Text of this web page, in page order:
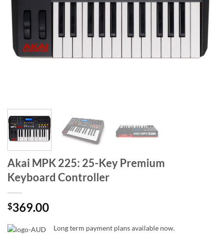
Akai MPK 225: 25-Key Premium
Keyboard Controller
$369.00
Long term payment plans available now.